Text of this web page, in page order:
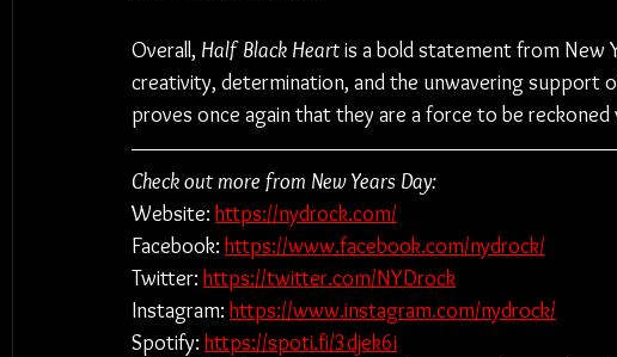
Overall, Half Black Heart is a bold statement from New
creativity, determination, and the unwavering support
proves once again that they are a force to be
Check out more from New Years Day:
Website: https://nydrock.com/
Facebook: https://www.facebook.com/nydrock/
Twitter: https://twitter.com/NYDrock
Instagram: https://www.instagram.com/nydrock/
Spotify: https://spoti.fi/3djek6i